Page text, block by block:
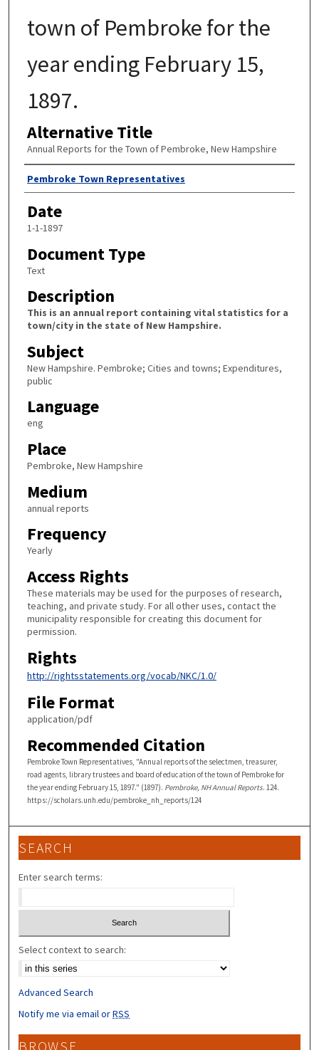
town of Pembroke for the
year ending February 15,
1897.
Alternative Title
Annual Reports for the Town of Pembroke, New Hampshire
Author
Pembroke Town Representatives
Date
1-1-1897
Document Type
Text
Description
This is an annual report containing vital statistics for a
town/city in the state of New Hampshire.
Subject
New Hampshire. Pembroke; Cities and towns; Expenditures,
public
Language
eng
Place
Pembroke, New Hampshire
Medium
annual reports
Frequency
Yearly
Access Rights
These materials may be used for the purposes of research,
teaching, and private study. For all other uses, contact the
municipality responsible for creating this document for
permission.
Rights
http://rightsstatements.org/vocab/NKC/1.0/
File Format
application/pdf
Recommended Citation
Pembroke Town Representatives, "Annual reports of the selectmen, treasurer,
road agents, library trustees and board of education of the town of Pembroke for
the year ending February 15, 1897." (1897). Pembroke, NH Annual Reports. 124.
https://scholars.unh.edu/pembroke_nh_reports/124
SEARCH
Enter search terms:
Select context to search:
Advanced Search
Notify me via email orRSS